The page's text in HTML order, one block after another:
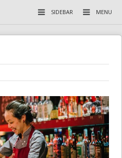
MENU
SIDEBAR